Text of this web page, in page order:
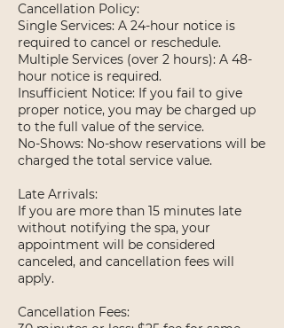
Cancellation Policy:
Single Services: A 24-hour notice is
required to cancel or reschedule.
Multiple Services (over 2 hours): A 48-
hour notice is required.
Insufficient Notice: If you fail to give
proper notice, you may be charged up
to the full value of the service.
No-Shows: No-show reservations will be
charged the total service value.
Late Arrivals:
If you are more than 15 minutes late
without notifying the spa, your
appointment will be considered
canceled, and cancellation fees will
apply.
Cancellation Fees: